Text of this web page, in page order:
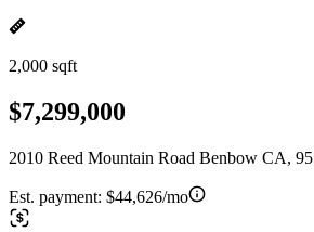
2,000 sqft
$7,299,000
2010 Reed Mountain Road Benbow CA,
Est. payment: $44,626/mo